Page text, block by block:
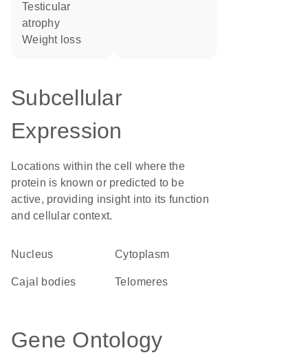
testicular
atrophy
weight loss
Subcellular
Expression
Locations within the cell where the
protein is known or predicted to be
active, providing insight into its function
and cellular context.
Nucleus Cytoplasm
Cajal bodies telomeres
Gene Ontology